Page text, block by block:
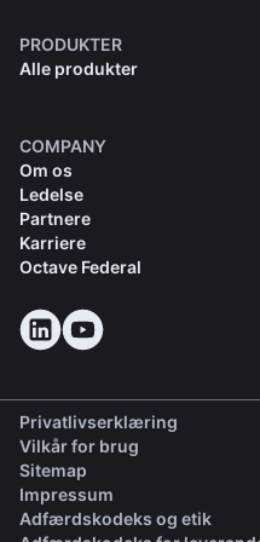
PRODUKTER
Alle produkter
COMPANY
Om os
Ledelse
Partnere
Karriere
Octave Federal
Privatlivserklæring
Vilkår for brug
Sitemap
Impressum
Adfærdskodeks og etik